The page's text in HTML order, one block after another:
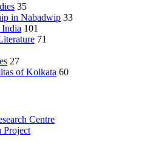
35
in Nabadwip 33
101
71
27
of Kolkata 60
Centre
Project